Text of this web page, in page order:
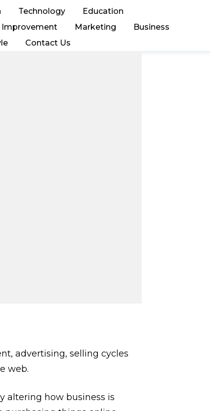
Technology
Education
Improvement
Marketing
Business
Contact Us
advertising, selling cycles
web.
altering how business is